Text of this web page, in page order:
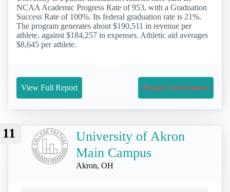
NCAA Academic Progress Rate of 953, with a Graduation
Success Rate of 100%. Its federal graduation rate is 21%.
The program generates about $190,511 in revenue per
athlete, against $184,257 in expenses. Athletic aid averages
$8,645 per athlete.
View Full Report Request Information
11
University of Akron
Main Campus
Akron, OH